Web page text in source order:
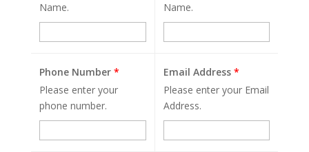
Name.
Name.
Phone Number *
Please enter your
phone number.
Email Address *
Please enter your Email
Address.